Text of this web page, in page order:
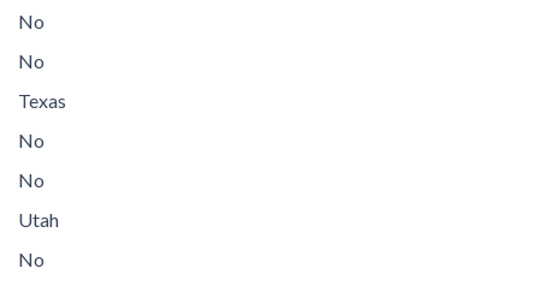
No
No
Texas
No
No
Utah
No